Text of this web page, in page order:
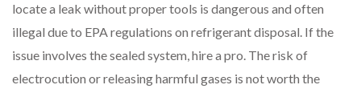
locate a leak without proper tools is dangerous and often
illegal due to EPA regulations on refrigerant disposal. If the
issue involves the sealed system, hire a pro. The risk of
electrocution or releasing harmful gases is not worth the